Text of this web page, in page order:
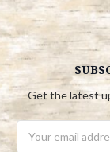
Get the latest
Address